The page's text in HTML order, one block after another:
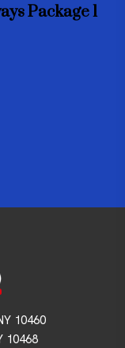
Package 1
10460
10468